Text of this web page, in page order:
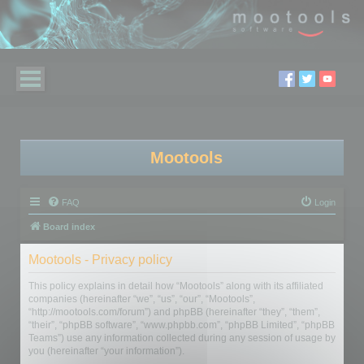
Mootools
FAQ Login
Board index
Mootools - Privacy policy
This policy explains in detail how “Mootools” along with its affiliated
companies (hereinafter “we”, “us”, “our”, “Mootools”,
“http://mootools.com/forum”) and phpBB (hereinafter “they”, “them”,
“their”, “phpBB software”, “www.phpbb.com”, “phpBB Limited”, “phpBB
Teams”) use any information collected during any session of usage by
you (hereinafter “your information”).